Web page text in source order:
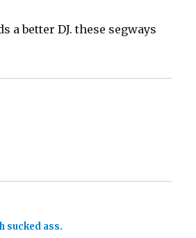
a better DJ. these segways
sucked ass.